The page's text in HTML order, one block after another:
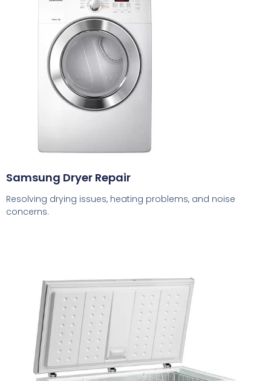
Samsung Dryer Repair
Resolving drying issues, heating problems, and noise
concerns.